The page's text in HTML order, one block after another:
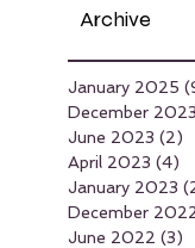
Archive
January 2025
December 2023
June 2023 (2)
April 2023 (4)
January 2023
December 2022
June 2022 (3)